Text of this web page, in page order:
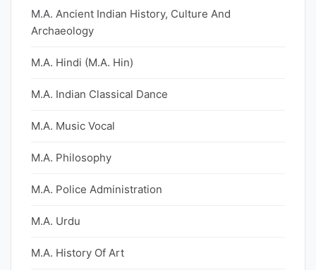
M.A. Ancient Indian History, Culture And
Archaeology
M.A. Hindi (M.A. Hin)
M.A. Indian Classical Dance
M.A. Music Vocal
M.A. Philosophy
M.A. Police Administration
M.A. Urdu
M.A. History Of Art